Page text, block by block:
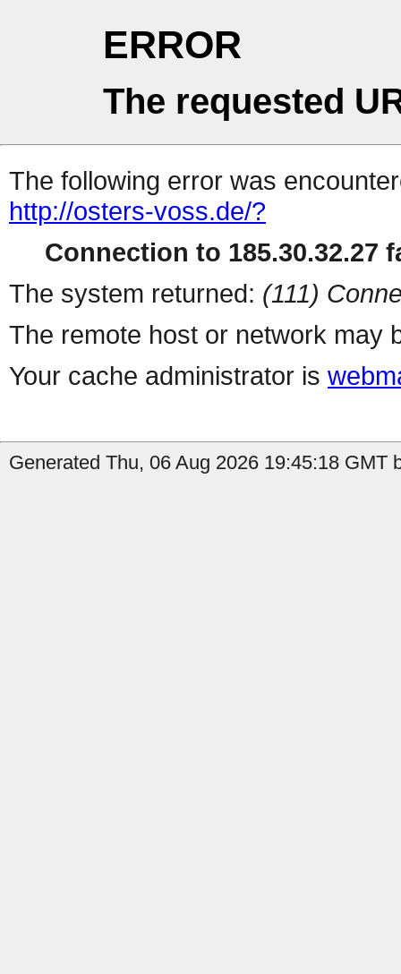
ERROR
The requested
The following error was
http://osters-voss.de/?
Connection to 185.30.32.27
The system returned: (111)
The remote host or network may
Your cache administrator is
Generated Thu, 06 Aug 2026 19:45:18